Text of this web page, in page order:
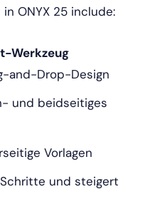
ONYX 25 include:
Werkzeug
and-Drop-Design
und beidseitiges
Vorlagen
und steigert